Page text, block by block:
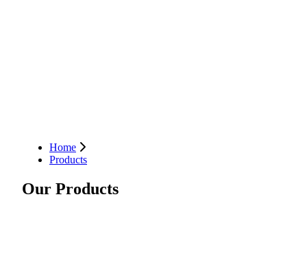
Home
Products
Our Products